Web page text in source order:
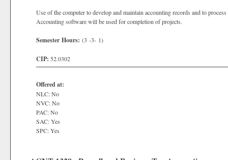
Use of the computer to develop and maintain accounting records and to
Accounting software will be used for completion of projects.
Semester Hours: (3 -3- 1)
CIP: 52.0302
Offered at:
NLC: No
NVC: No
PAC: No
SAC: Yes
SPC: Yes